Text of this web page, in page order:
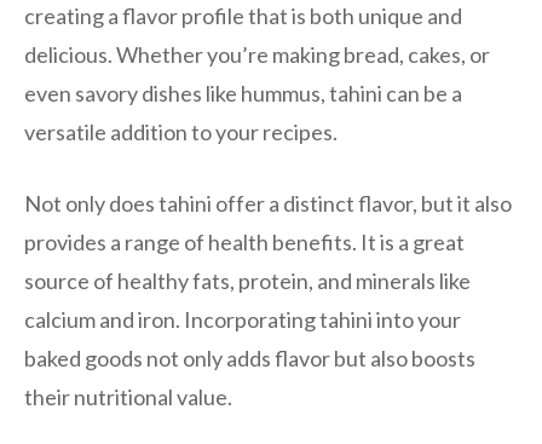
creating a flavor profile that is both unique and
delicious. Whether you’re making bread, cakes, or
even savory dishes like hummus, tahini can be a
versatile addition to your recipes.
Not only does tahini offer a distinct flavor, but it also
provides a range of health benefits. It is a great
source of healthy fats, protein, and minerals like
calcium and iron. Incorporating tahini into your
baked goods not only adds flavor but also boosts
their nutritional value.